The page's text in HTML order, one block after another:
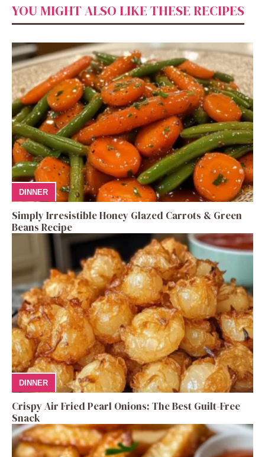
YOU MIGHT ALSO LIKE THESE RECIPES
DINNER
Simply Irresistible Honey Glazed Carrots & Green
Beans Recipe
DINNER
Crispy Air Fried Pearl Onions: The Best Guilt-Free
Snack